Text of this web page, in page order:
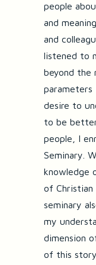
people
and
and
listened to
beyond the
parameters
desire to
to be
people, I
Seminary.
knowledge
of
seminary
my
dimension
of this